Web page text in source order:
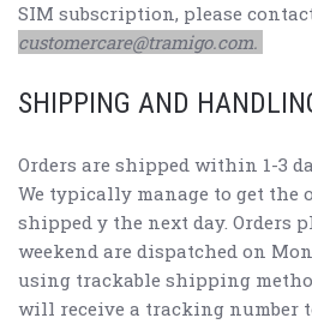
SIM subscription, please
customercare@tramigo.com.
SHIPPING AND
Orders are shipped within 1-3
We typically manage to get the
shipped y the next day. Orders
weekend are dispatched on
using trackable shipping
will receive a tracking number